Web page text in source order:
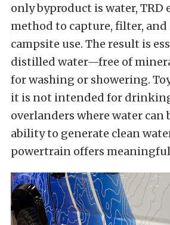
only byproduct is water, TRD
method to capture, filter,
campsite use. The result is
distilled water—free of
for washing or showering.
it is not intended for
overlanders where water can
ability to generate clean
powertrain offers